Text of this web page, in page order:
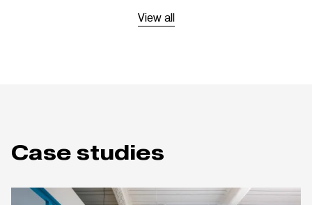
View all
Case studies